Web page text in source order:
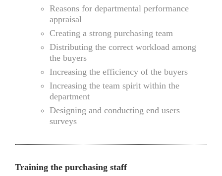
Reasons for departmental performance
appraisal
Creating a strong purchasing team
Distributing the correct workload among
the buyers
Increasing the efficiency of the buyers
Increasing the team spirit within the
department
Designing and conducting end users
surveys
Training the purchasing staff